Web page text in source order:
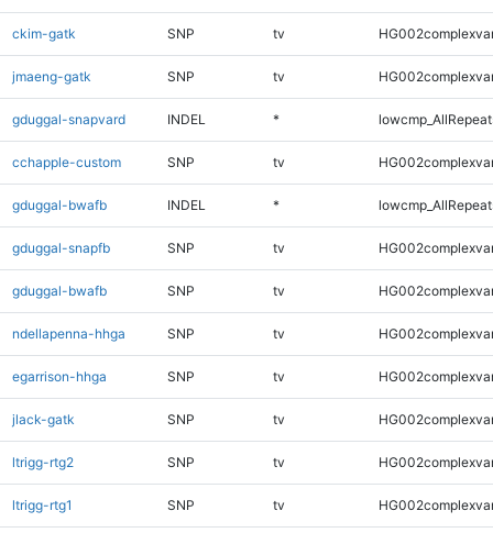
ckim-gatk SNP tv
jmaeng-gatk SNP tv
gduggal-snapvard INDEL *
cchapple-custom SNP tv
gduggal-bwafb INDEL *
gduggal-snapfb SNP tv
gduggal-bwafb SNP tv
ndellapenna-hhga SNP tv
egarrison-hhga SNP tv
jlack-gatk SNP tv
ltrigg-rtg2 SNP tv
ltrigg-rtg1 SNP tv